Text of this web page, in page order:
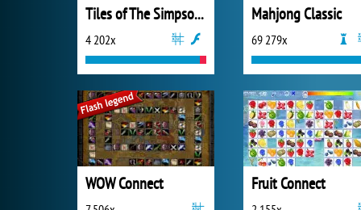
Tiles of The Simpsons
4 202x
Mahjong Classic
69 279x
WOW Connect Fruit Connect